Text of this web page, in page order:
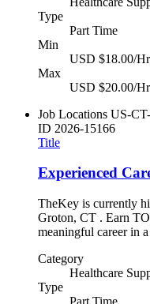
Type
Part Time
Min
USD $18.00/
Max
USD $20.00/
Job Locations US-
ID 2026-15166
Title
Experienced
TheKey is currently
Groton, CT . Earn
meaningful career
Category
Healthcare
Type
Part Time